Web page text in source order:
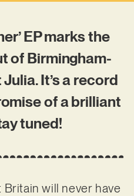
EP marks the
of Birmingham-
It’s a record
of a brilliant
tuned!
Britain will never have